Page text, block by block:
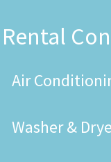
Air
Washer &